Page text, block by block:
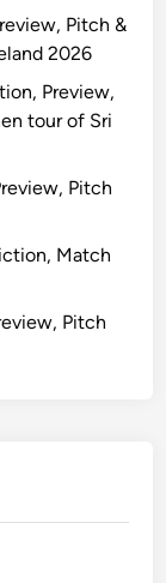
Pitch &
2026
Preview,
tour of Sri
Pitch
Match
Pitch